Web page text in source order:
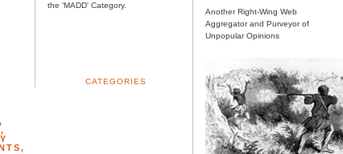
,
,
,
the 'MADD' Category.
CATEGORIES
Another Right-Wing Web
Aggregator and Purveyor of
Unpopular Opinions